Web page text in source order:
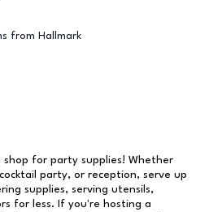
from Hallmark
shop for party supplies! Whether
party, or reception, serve up
supplies, serving utensils,
for less. If you're hosting a